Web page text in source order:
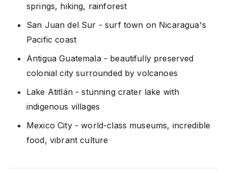
springs, hiking, rainforest
San Juan del Sur - surf town on Nicaragua's
Pacific coast
Antigua Guatemala - beautifully preserved
colonial city surrounded by volcanoes
Lake Atitlán - stunning crater lake with
indigenous villages
Mexico City - world-class museums, incredible
food, vibrant culture